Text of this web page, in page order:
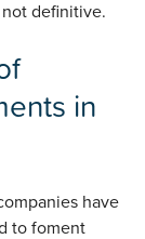
definitive.
in
have
to foment